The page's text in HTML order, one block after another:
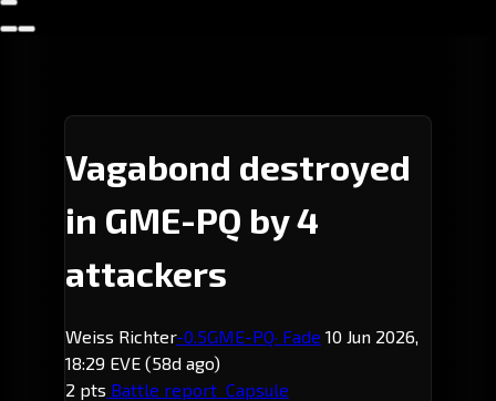
Vagabond destroyed
in GME-PQ by 4
attackers
Weiss Richter-0.5GME-PQ· Fade 10 Jun 2026,
18:29 EVE (58d ago)
2 pts Battle report Capsule